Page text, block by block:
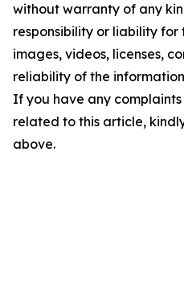
without warranty of any
responsibility or liability
images, videos, licenses,
reliability of the
If you have any
related to this article,
above.